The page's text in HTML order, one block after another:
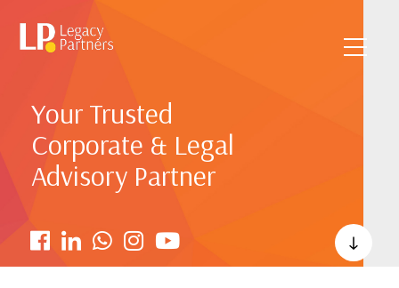
Your Trusted
Corporate & Legal
Advisory Partner